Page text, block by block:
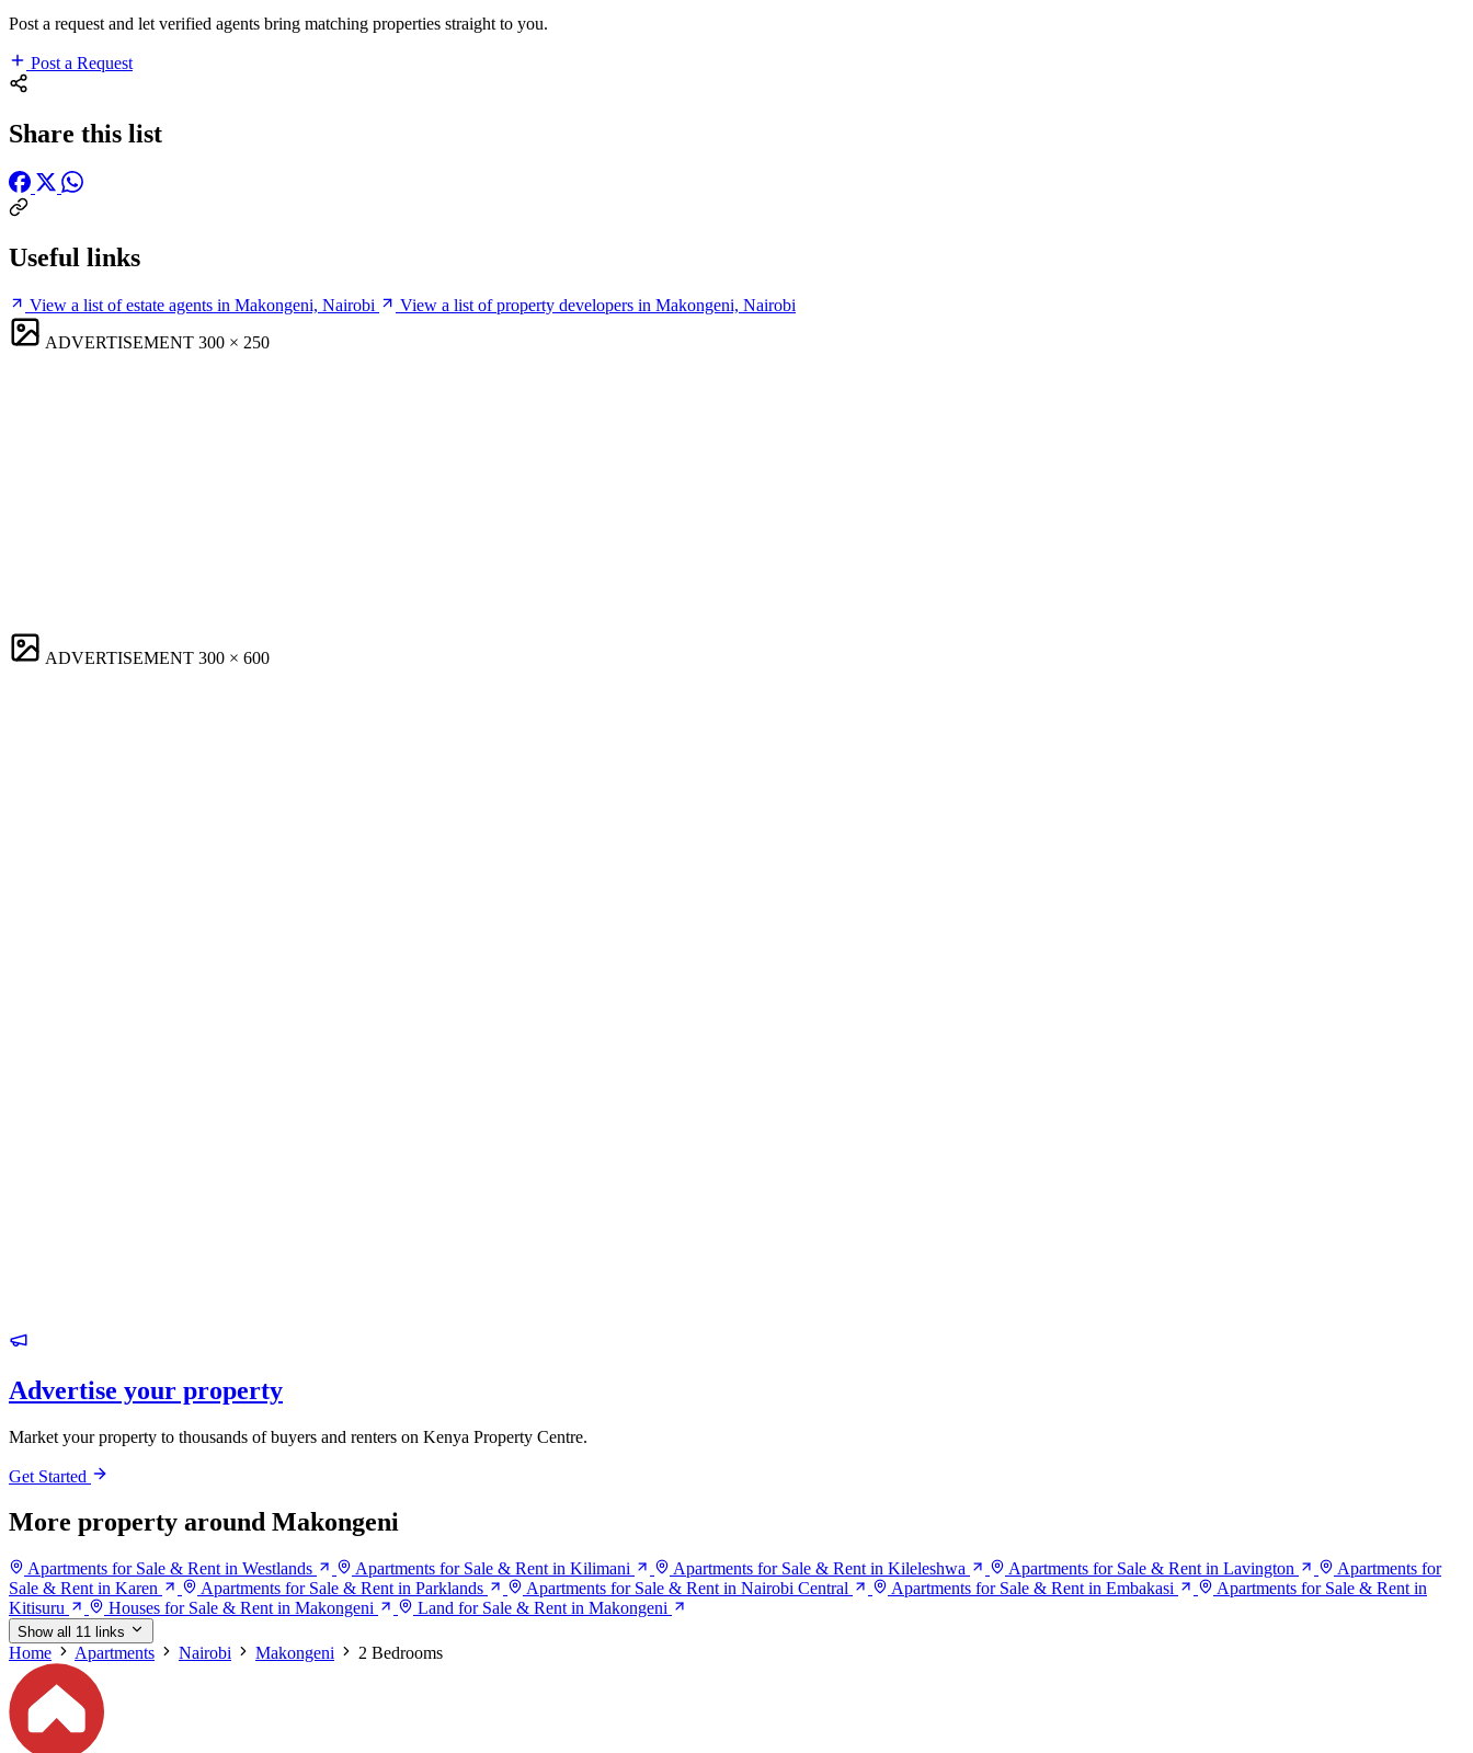
Post a request and let verified agents bring matching properties straight to you.
Post a Request
Share this list
Useful links
View a list of estate agents in Makongeni, Nairobi
View a list of property developers in Makongeni, Nairobi
ADVERTISEMENT 300 × 250
ADVERTISEMENT 300 × 600
Advertise your property
Market your property to thousands of buyers and renters on Kenya Property Centre.
Get Started
More property around Makongeni
Apartments for Sale & Rent in Westlands Apartments for Sale & Rent in Kilimani Apartments for Sale & Rent in Kileleshwa Apartments for Sale & Rent in Lavington
Apartments for
Sale & Rent in Karen
Apartments for Sale & Rent in Parklands Apartments for Sale & Rent in Nairobi Central Apartments for Sale & Rent in Embakasi
Apartments for Sale & Rent in
Kitisuru
Houses for Sale & Rent in Makongeni Land for Sale & Rent in Makongeni
Show all 11 links
Home Apartments Nairobi Makongeni 2 Bedrooms